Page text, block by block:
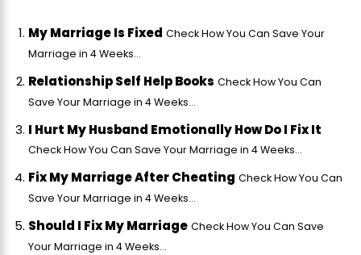
My Marriage Is Fixed Check How You Can Save Your
Marriage in 4 Weeks...
Relationship Self Help Books Check How You Can
Save Your Marriage in 4 Weeks...
I Hurt My Husband Emotionally How Do I Fix It
Check How You Can Save Your Marriage in 4 Weeks...
Fix My Marriage After Cheating Check How You Can
Save Your Marriage in 4 Weeks...
Should I Fix My Marriage Check How You Can Save
Your Marriage in 4 Weeks...